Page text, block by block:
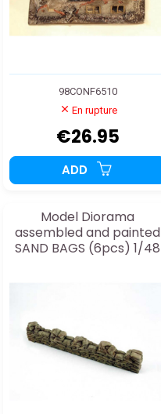
98CONF6510
En rupture
€26.95
ADD
Model Diorama
assembled and painted
SAND BAGS (6pcs) 1/48